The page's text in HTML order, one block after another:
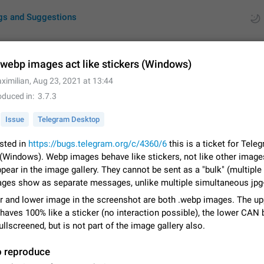
and Suggestions
Suggestions
About this platform
All users are welcome to create new entries, view existing entries and vote
What is this for? This platform is a place where users can vote for feature
for Telegram or report issues…
Dec 23, 2020 Closed Tip
Persistent media playback notification after listening to voice
After updating to Telegram 12.8.0 on Android, the media playback notification
stuck after listening to a voice message. It disappears only if I fully close
images act like stickers (Windows)
, Aug 23, 2021 at 13:44
in
3.7.3
Issue Telegram Desktop
in https://bugs.telegram.org/c/4360/6 this is a ticket for
Webp images behave like stickers, not like other
in the image gallery. They cannot be sent as a "bulk"
show as separate messages, unlike multiple simultaneous
and lower image in the screenshot are both .webp images. The
100% like a sticker (no interaction possible), the lower CAN
but is not part of the image gallery also.
reproduce